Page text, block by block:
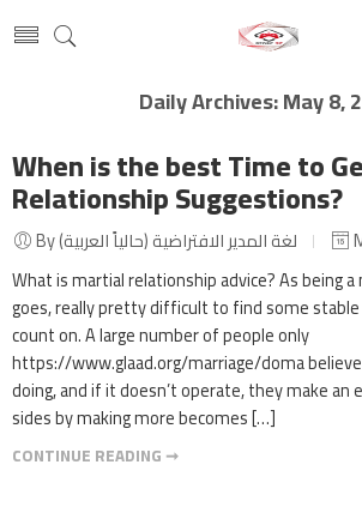
Daily Archives:May 8,
When is the best Time to
Relationship Suggestions?
What is martial relationship advice? As being
goes, really pretty difficult to find some
count on. A large number of people only
https://www.glaad.org/marriage/doma
doing, and if it doesn’t operate, they make
sides by making more becomes […]
CONTINUE READING ➞